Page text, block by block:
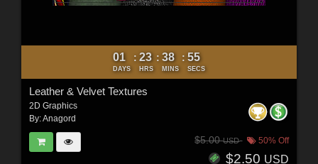
01
DAYS
: 23
HRS
: 38
MINS
: 54
SECS
Leather & Velvet Textures
2D Graphics
By:Anagord
$5.00USD 50% Off
$2.50 USD